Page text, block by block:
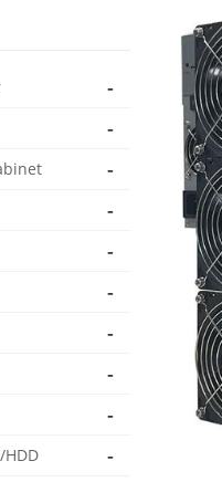
-
-
-
-
-
-
-
-
-
HDD -